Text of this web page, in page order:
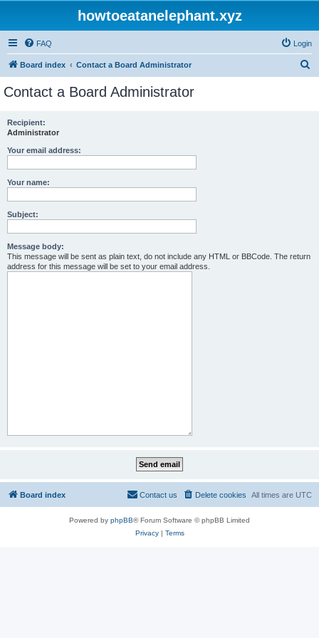
howtoeatanelephant.xyz
FAQ Login
Board index Contact a Board Administrator
Contact a Board Administrator
Recipient:
Administrator
Your email address:
Your name:
Subject:
Message body:
This message will be sent as plain text, do not include any HTML or BBCode. The return
address for this message will be set to your email address.
Board index All times are UTC
Delete cookies
Contact us
Powered by phpBB® Forum Software © phpBB Limited
Privacy| Terms